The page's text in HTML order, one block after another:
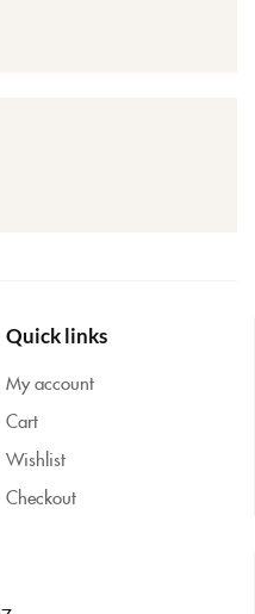
Quick links
My account
Cart
Wishlist
Checkout